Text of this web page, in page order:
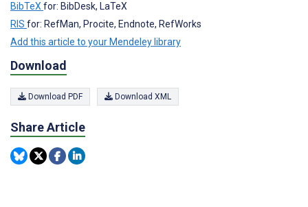
BibTeXfor: BibDesk, LaTeX
RIS for: RefMan, Procite, Endnote, RefWorks
Add this article to your Mendeley library
Download
Download PDF Download XML
Share Article